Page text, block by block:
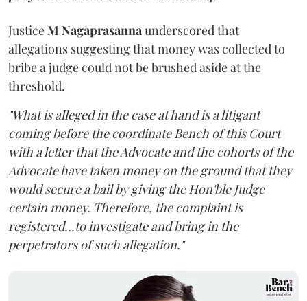
JusticeM Nagaprasannaunderscored that
allegations suggesting that money was collected to
bribe a judge could not be brushed aside at the
threshold.
"What is alleged in the case at hand is a litigant
coming before the coordinate Bench of this Court
with a letter that the Advocate and the cohorts of the
Advocate have taken money on the ground that they
would secure a bail by giving the Hon'ble Judge
certain money. Therefore, the complaint is
registered...to investigate and bring in the
perpetrators of such allegation."